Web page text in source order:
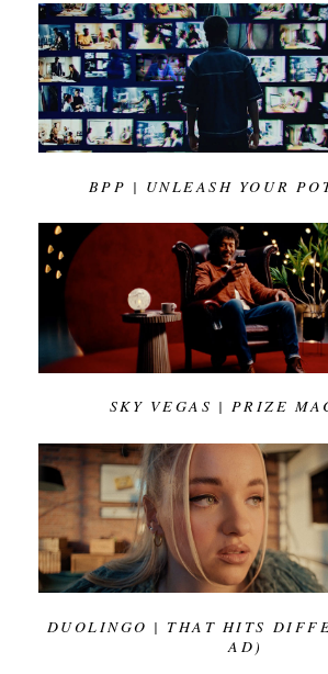
BPP | UNLEASH YOUR
SKY VEGAS | PRIZE
DUOLINGO | THAT HITS
AD)